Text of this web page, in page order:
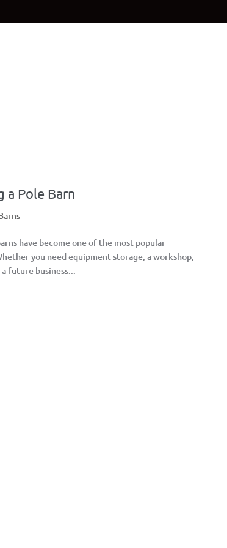
Pole Barn
have become one of the most popular
you need equipment storage, a workshop,
future business...